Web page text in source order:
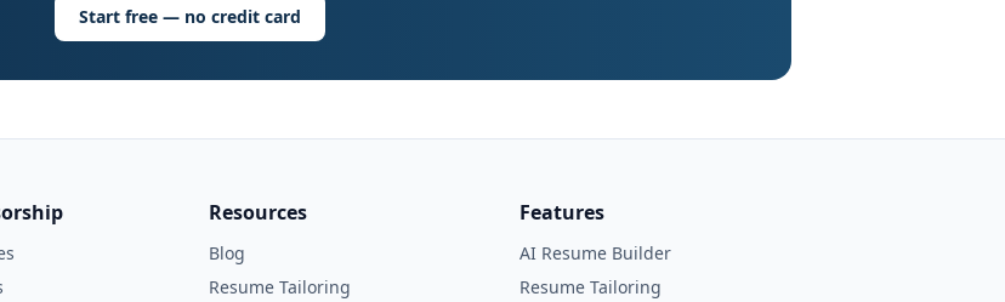
Start free — no credit card
Resources
Blog
Resume Tailoring
Features
AI Resume Builder
Resume Tailoring